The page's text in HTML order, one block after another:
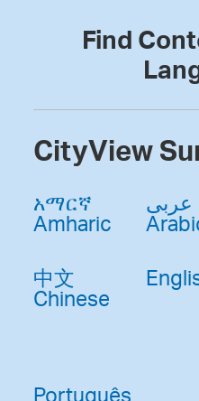
Find
CityView
አማርኛ
Amharic
عربى
中文
Chinese
Português